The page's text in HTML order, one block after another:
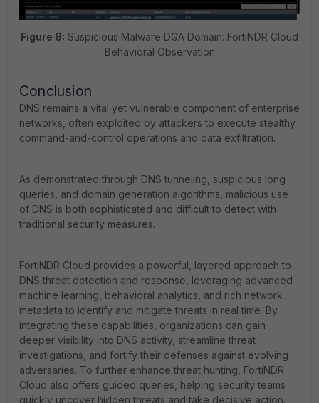
Figure 8: Suspicious Malware DGA Domain: FortiNDR Cloud
Behavioral Observation
Conclusion
DNS remains a vital yet vulnerable component of enterprise
networks, often exploited by attackers to execute stealthy
command-and-control operations and data exfiltration.
As demonstrated through DNS tunneling, suspicious long
queries, and domain generation algorithms, malicious use
of DNS is both sophisticated and difficult to detect with
traditional security measures.
FortiNDR Cloud provides a powerful, layered approach to
DNS threat detection and response, leveraging advanced
machine learning, behavioral analytics, and rich network
metadata to identify and mitigate threats in real time. By
integrating these capabilities, organizations can gain
deeper visibility into DNS activity, streamline threat
investigations, and fortify their defenses against evolving
adversaries. To further enhance threat hunting, FortiNDR
Cloud also offers guided queries, helping security teams
quickly uncover hidden threats and take decisive action.